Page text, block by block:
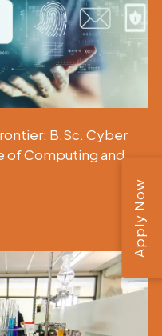
B.Sc. Cyber
of Computing and
Apply Now